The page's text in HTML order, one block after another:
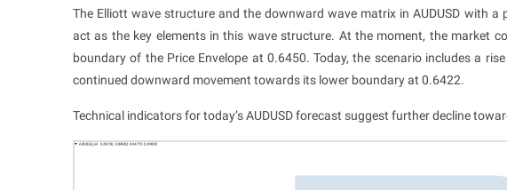
The Elliott wave structure and the downward wave matrix in AUDUSD with
act as the key elements in this wave structure. At the moment, the market
boundary of the Price Envelope at 0.6450. Today, the scenario includes a
continued downward movement towards its lower boundary at 0.6422.
Technical indicators for today’s AUDUSD forecast suggest further decline